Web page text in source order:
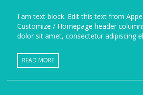
I am text block. Edit this text from
Customize / Homepage header
dolor sit amet, consectetur adipiscing
READ MORE